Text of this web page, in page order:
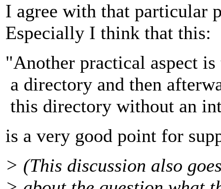
I agree with that particular
Especially I think that this:
"Another practical aspect
a directory and then
this directory without an
is a very good point for
> (This discussion also